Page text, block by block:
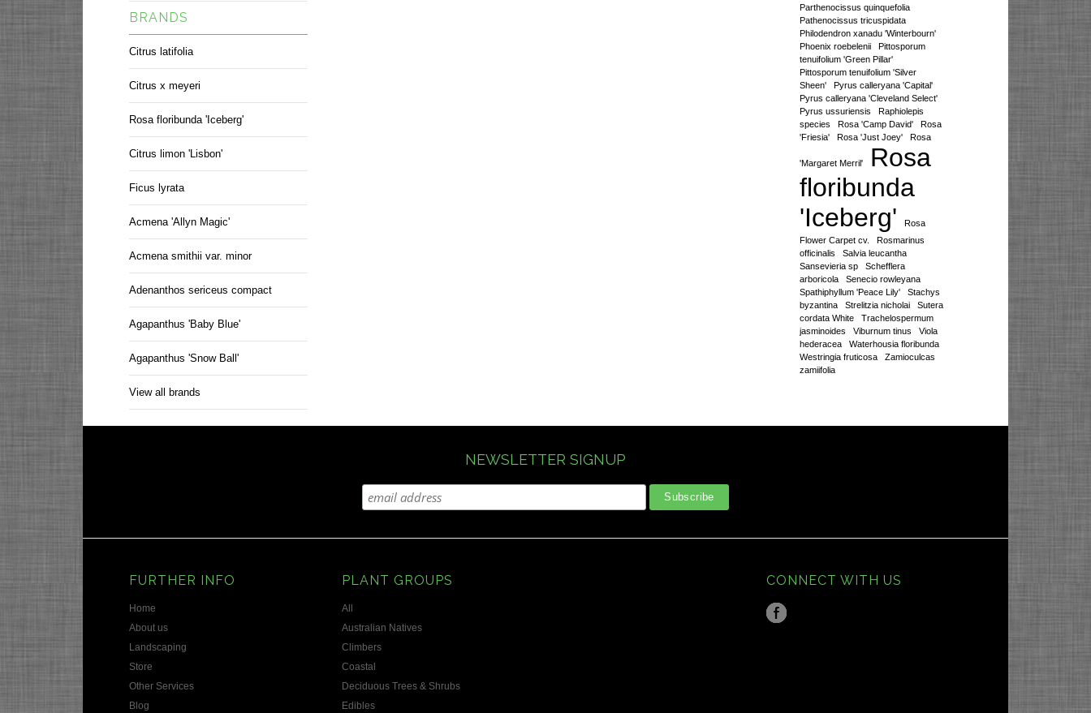
BRANDS
Citrus latifolia
Citrus x meyeri
Rosa floribunda 'Iceberg'
Citrus limon 'Lisbon'
Ficus lyrata
Acmena 'Allyn Magic'
Acmena smithii var. minor
Adenanthos sericeus compact
Agapanthus 'Baby Blue'
Agapanthus 'Snow Ball'
View all brands
Parthenocissus quinquefolia
Pathenocissus tricuspidata
Philodendron xanadu 'Winterbourn'
Phoenix roebelenii
Pittosporum
tenuifolium 'Green Pillar'
Pittosporum tenuifolium 'Silver
Sheen'
Pyrus calleryana 'Capital'
Pyrus calleryana 'Cleveland Select'
Pyrus ussuriensis
Raphiolepis
species
Rosa 'Camp David'
Rosa
'Friesia'
Rosa 'Just Joey' Rosa
'Margaret Merril'
Rosa
floribunda
'Iceberg'
Rosa
Flower Carpet cv.
Rosmarinus
officinalis
Salvia leucantha
Sansevieria sp
Schefflera
arboricola
Senecio rowleyana
Spathiphyllum 'Peace Lily'
Stachys
byzantina
Strelitzia nicholai
Sutera
cordata White
Trachelospermum
jasminoides
Viburnum tinus
Viola
hederacea
Waterhousia floribunda
Westringia fruticosa
Zamioculcas
zamiifolia
NEWSLETTER SIGNUP
FURTHER INFO
Home
About us
Landscaping
Store
Other Services
Blog
PLANT GROUPS
All
Australian Natives
Climbers
Coastal
Deciduous Trees & Shrubs
Edibles
CONNECT WITH US